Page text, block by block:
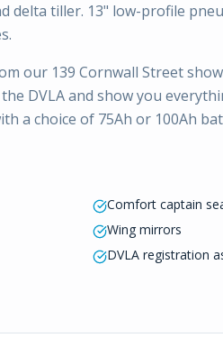
delta tiller. 13" low-profile
our 139 Cornwall Street
DVLA and show you
a choice of 75Ah or 100Ah
Comfort captain
Wing mirrors
DVLA registration